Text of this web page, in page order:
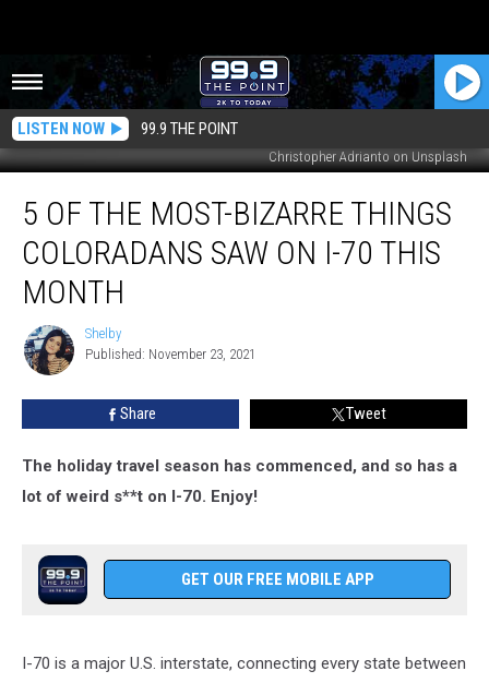
LISTEN NOW 99.9 THE POINT
Christopher Adrianto on Unsplash
Most-
Bizarre
Things
Coloradans
Saw
Month
5 OF THE MOST-BIZARRE THINGS
COLORADANS SAW ON I-70 THIS
MONTH
Shelby
Shelby
Published: November 23, 2021
Share Tweet
The holiday travel season has commenced, and so has a
lot of weird s**t on I-70. Enjoy!
GET OUR FREE MOBILE APP
I-70 is a major U.S. interstate, connecting every state between